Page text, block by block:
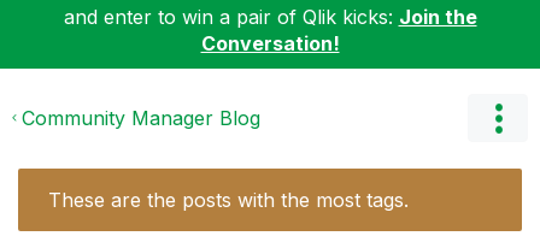
and enter to win a pair of Qlik kicks: Join the
Conversation!
Community Manager Blog
These are the posts with the most tags.